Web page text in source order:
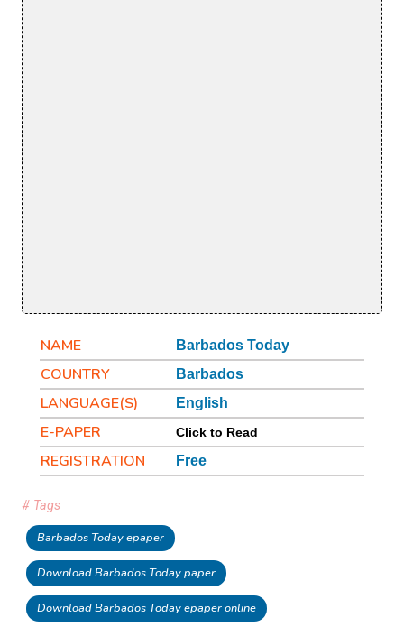
NAME Barbados Today
COUNTRY Barbados
LANGUAGE(S) English
E-PAPER Click to Read
REGISTRATION Free
# Tags
Barbados Today epaper
Download Barbados Today paper
Download Barbados Today epaper online